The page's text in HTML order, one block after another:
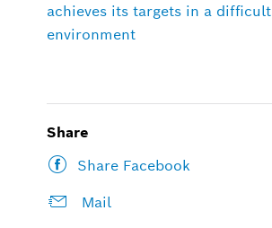
achieves its targets in a difficult
environment
Share
Share Facebook
Mail